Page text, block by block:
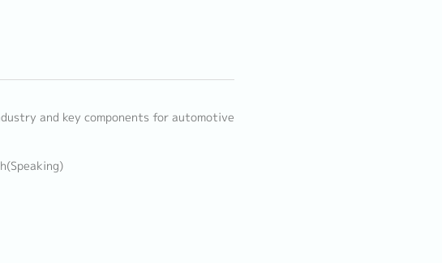
and key components for automotive